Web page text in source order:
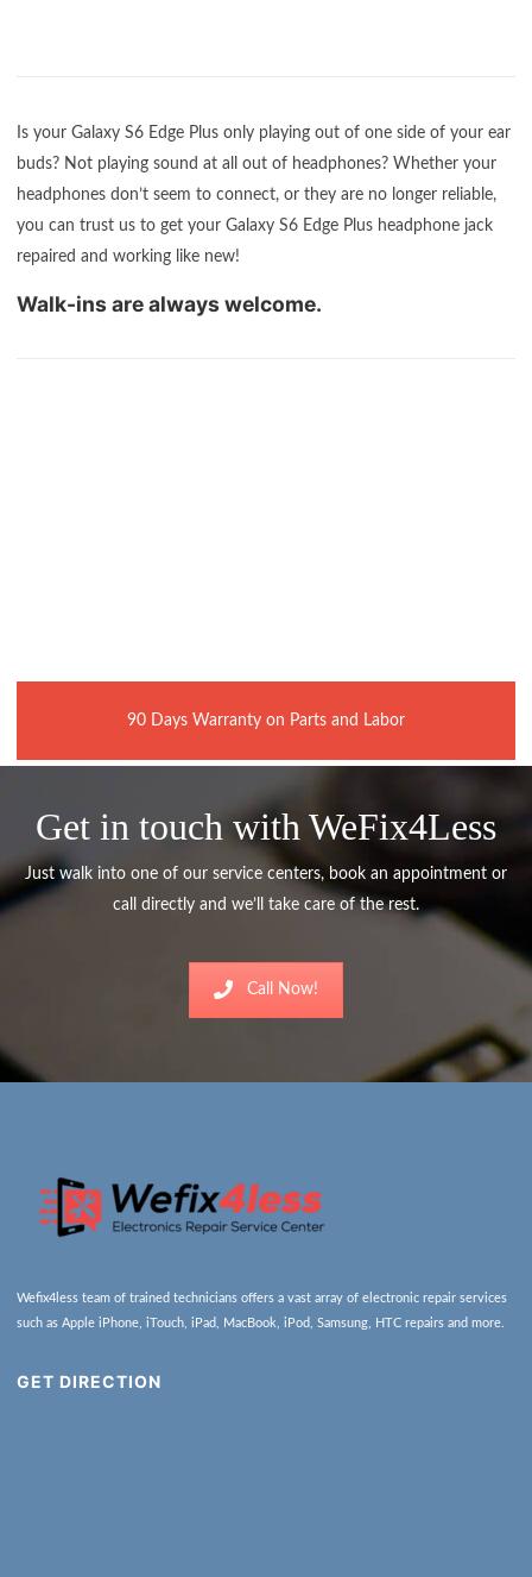
Is your Galaxy S6 Edge Plus only playing out of one side of your ear
buds? Not playing sound at all out of headphones? Whether your
headphones don’t seem to connect, or they are no longer reliable,
you can trust us to get your Galaxy S6 Edge Plus headphone jack
repaired and working like new!
Walk-ins are always welcome.
90 Days Warranty on Parts and Labor
Get in touch with WeFix4Less
Just walk into one of our service centers, book an appointment or
call directly and we’ll take care of the rest.
Call Now!
Wefix4less team of trained technicians offers a vast array of electronic repair services
such as Apple iPhone, iTouch, iPad, MacBook, iPod, Samsung, HTC repairs and more.
GET DIRECTION